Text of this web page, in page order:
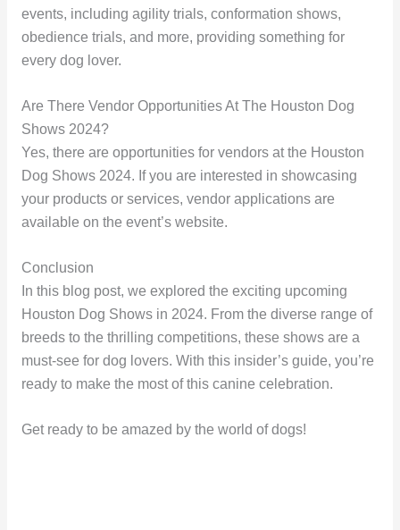
events, including agility trials, conformation shows,
obedience trials, and more, providing something for
every dog lover.
Are There Vendor Opportunities At The Houston Dog
Shows 2024?
Yes, there are opportunities for vendors at the Houston
Dog Shows 2024. If you are interested in showcasing
your products or services, vendor applications are
available on the event’s website.
Conclusion
In this blog post, we explored the exciting upcoming
Houston Dog Shows in 2024. From the diverse range of
breeds to the thrilling competitions, these shows are a
must-see for dog lovers. With this insider’s guide, you’re
ready to make the most of this canine celebration.
Get ready to be amazed by the world of dogs!